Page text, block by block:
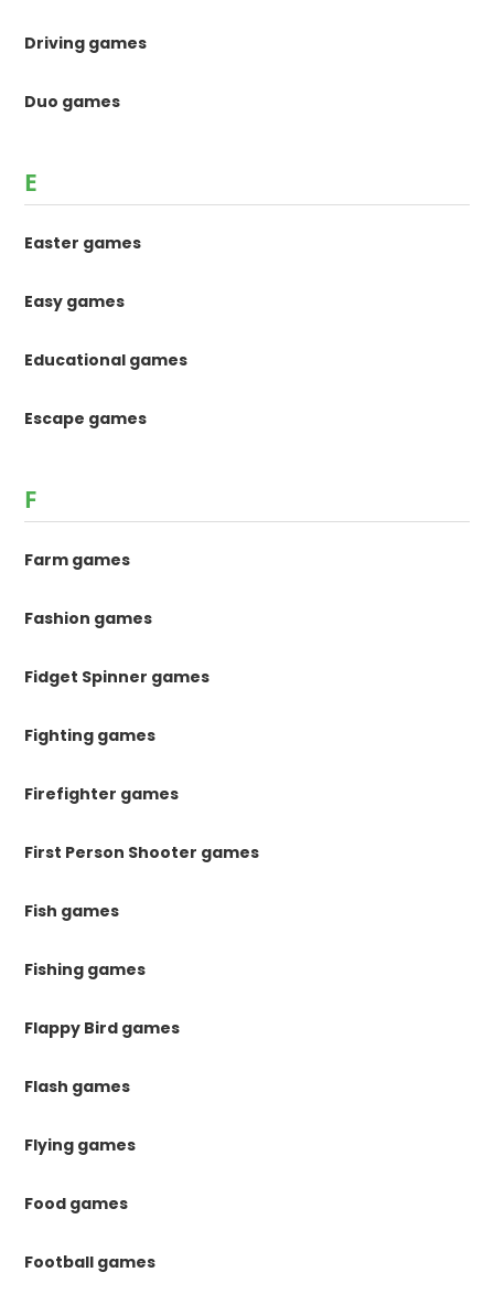
Driving games
Duo games
E
Easter games
Easy games
Educational games
Escape games
F
Farm games
Fashion games
Fidget Spinner games
Fighting games
Firefighter games
First Person Shooter games
Fish games
Fishing games
Flappy Bird games
Flash games
Flying games
Food games
Football games